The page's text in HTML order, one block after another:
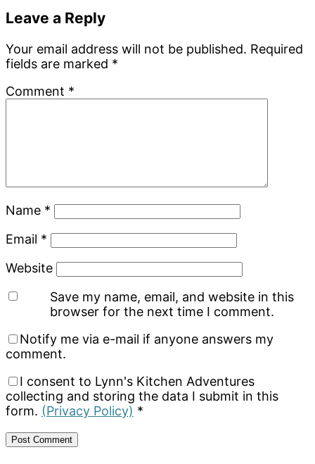
Leave a Reply
Your email address will not be published. Required
fields are marked *
Comment *
Name *
Email *
Website
Save my name, email, and website in this
browser for the next time I comment.
Notify me via e-mail if anyone answers my
comment.
I consent to Lynn's Kitchen Adventures
collecting and storing the data I submit in this
form. (Privacy Policy) *